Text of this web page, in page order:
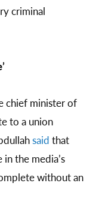
criminal
chief minister of
to a union
said that
the media’s
without an